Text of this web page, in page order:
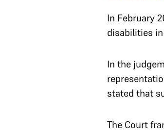
In February
disabilities
In the
stated that
The Court